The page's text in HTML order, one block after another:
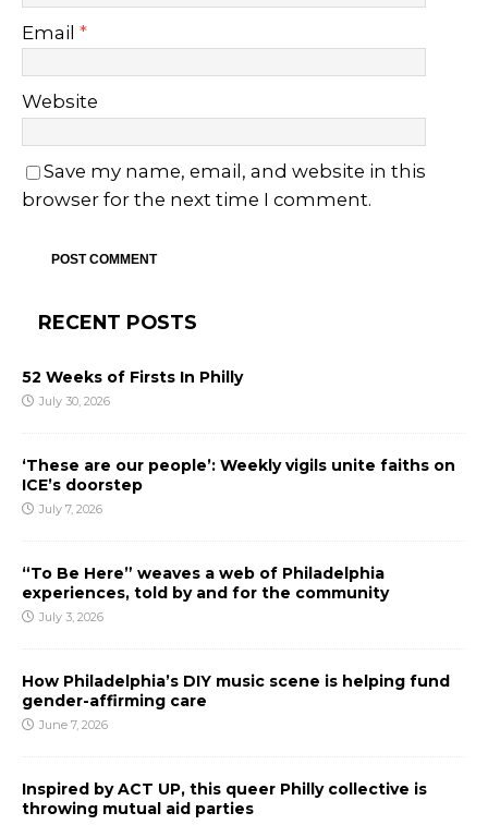
Email *
Website
Save my name, email, and website in this
browser for the next time I comment.
RECENT POSTS
52 Weeks of Firsts In Philly
July 30, 2026
‘These are our people’: Weekly vigils unite faiths on
ICE’s doorstep
July 7, 2026
“To Be Here” weaves a web of Philadelphia
experiences, told by and for the community
July 3, 2026
How Philadelphia’s DIY music scene is helping fund
gender-affirming care
June 7, 2026
Inspired by ACT UP, this queer Philly collective is
throwing mutual aid parties